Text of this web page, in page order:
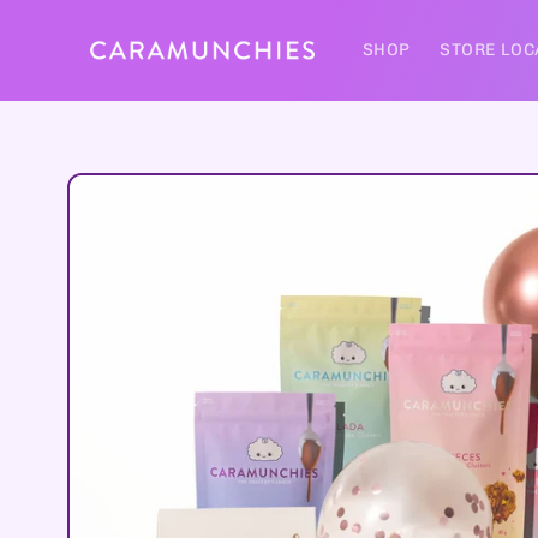
content
SHOP STORE
Skip to